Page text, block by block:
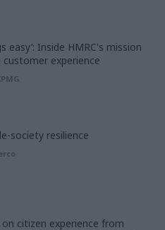
easy’: Inside HMRC's mission
experience
society resilience
on citizen experience from